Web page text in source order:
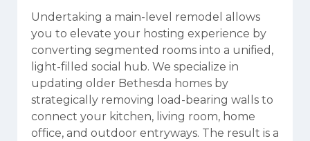
Undertaking a main-level remodel allows
you to elevate your hosting experience by
converting segmented rooms into a unified,
light-filled social hub. We specialize in
updating older Bethesda homes by
strategically removing load-bearing walls to
connect your kitchen, living room, home
office, and outdoor entryways. The result is a